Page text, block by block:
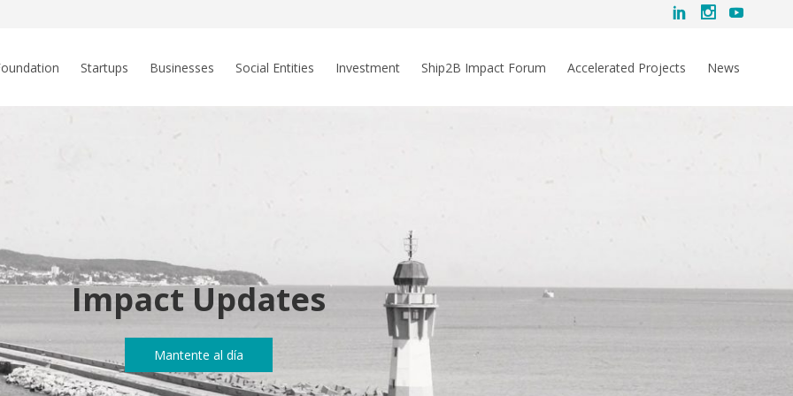
Startups Businesses Social Entities Investment Ship2B Impact Forum Accelerated Projects News
Impact Updates
Mantente al día